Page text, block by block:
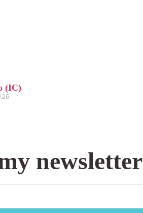
(IC)
newsletter